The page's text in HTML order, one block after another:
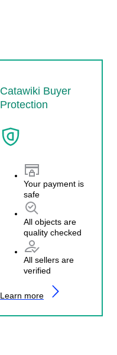
Catawiki Buyer
Protection
Your payment is
safe
All objects are
quality checked
All sellers are
verified
Learn more